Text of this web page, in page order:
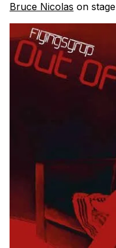
Bruce Nicolas on stage